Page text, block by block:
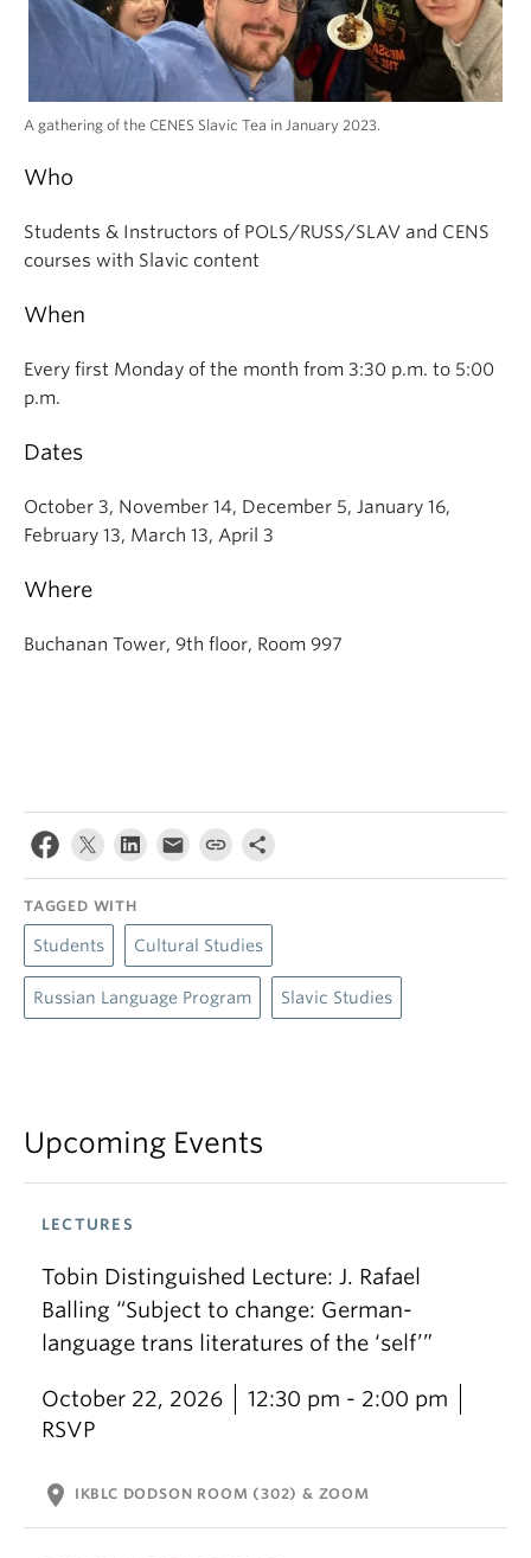
A gathering of the CENES Slavic Tea in January 2023.
Who
Students & Instructors of POLS/RUSS/SLAV and CENS
courses with Slavic content
When
Every first Monday of the month from 3:30 p.m. to 5:00
p.m.
Dates
October 3, November 14, December 5, January 16,
February 13, March 13, April 3
Where
Buchanan Tower, 9th floor, Room 997
TAGGED WITH
Students Cultural Studies
Russian Language Program Slavic Studies
Upcoming Events
LECTURES
Tobin Distinguished Lecture: J. Rafael
Balling “Subject to change: German-
language trans literatures of the ‘self’”
October 22, 2026
12:30 pm - 2:00 pm
RSVP
location_on IKBLC DODSON ROOM (302) & ZOOM